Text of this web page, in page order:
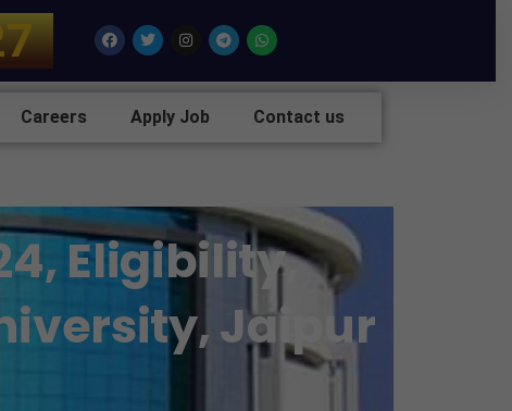
7 FacebookTwitterInstagram
TelegramWhatsapp
Careers Apply Job Contact us
Eligibility,
Jaipur